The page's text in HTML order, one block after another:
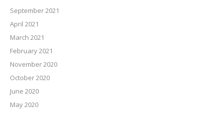
September 2021
April 2021
March 2021
February 2021
November 2020
October 2020
June 2020
May 2020